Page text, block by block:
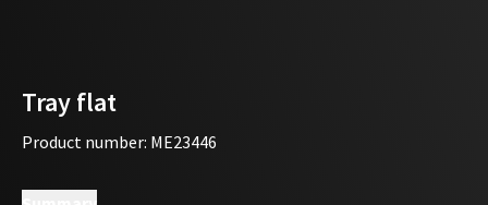
Tray flat
Product number: ME23446